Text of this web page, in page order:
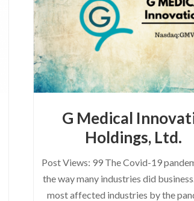
G Medical
Holdings, Ltd.
Post Views: 99 The Covid-19
the way many industries did
most affected industries by the